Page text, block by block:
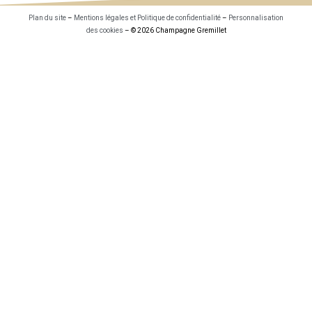
Plan du site– Mentions légales et Politique de confidentialité– Personnalisation
des cookies – © 2026 Champagne Gremillet